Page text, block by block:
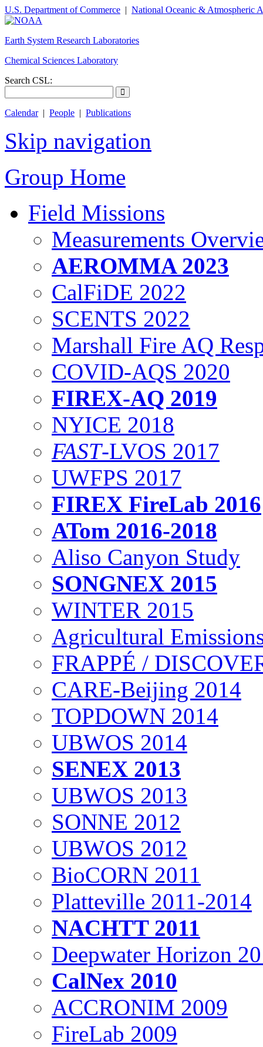
U.S. Department of Commerce | National Oceanic & Atmospheric
Earth System Research Laboratories
Chemical Sciences Laboratory
Search CSL:
Calendar| People | Publications
Skip navigation
Group Home
Field Missions
Measurements
AEROMMA 2023
CalFiDE 2022
SCENTS 2022
Marshall Fire AQ
COVID-AQS 2020
FIREX-AQ 2019
NYICE 2018
FAST-LVOS 2017
UWFPS 2017
FIREX FireLab 2016
ATom 2016-2018
Aliso Canyon Study
SONGNEX 2015
WINTER 2015
Agricultural
FRAPPÉ /
CARE-Beijing 2014
TOPDOWN 2014
UBWOS 2014
SENEX 2013
UBWOS 2013
SONNE 2012
UBWOS 2012
BioCORN 2011
Platteville 2011-2014
NACHTT 2011
Deepwater Horizon
CalNex 2010
ACCRONIM 2009
FireLab 2009